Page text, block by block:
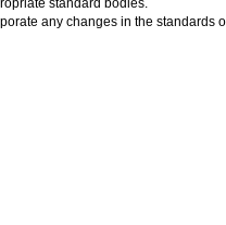
standard bodies.
any changes in the standards